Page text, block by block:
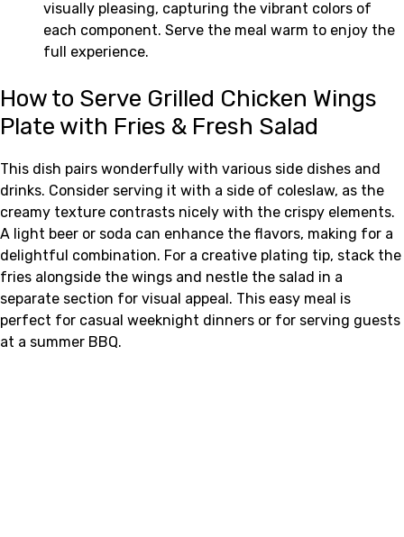
visually pleasing, capturing the vibrant colors of
each component. Serve the meal warm to enjoy the
full experience.
How to Serve Grilled Chicken Wings
Plate with Fries & Fresh Salad
This dish pairs wonderfully with various side dishes and
drinks. Consider serving it with a side of coleslaw, as the
creamy texture contrasts nicely with the crispy elements.
A light beer or soda can enhance the flavors, making for a
delightful combination. For a creative plating tip, stack the
fries alongside the wings and nestle the salad in a
separate section for visual appeal. This easy meal is
perfect for casual weeknight dinners or for serving guests
at a summer BBQ.